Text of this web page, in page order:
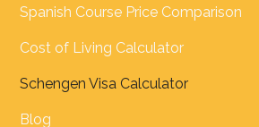
Spanish Course Price Comparison
Cost of Living Calculator
Schengen Visa Calculator
Blog